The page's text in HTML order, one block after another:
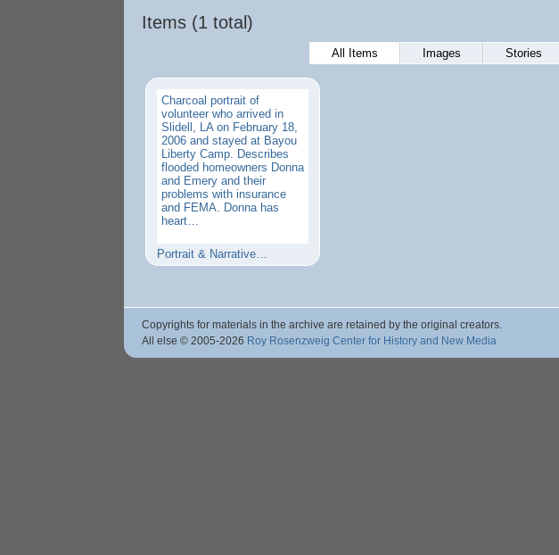
Items (1 total)
All Items Images Stories
Charcoal portrait of
volunteer who arrived in
Slidell, LA on February 18,
2006 and stayed at Bayou
Liberty Camp. Describes
flooded homeowners Donna
and Emery and their
problems with insurance
and FEMA. Donna has
heart…
Portrait & Narrative…
Copyrights for materials in the archive are retained by the original creators.
All else © 2005-2026 Roy Rosenzweig Center for History and New Media